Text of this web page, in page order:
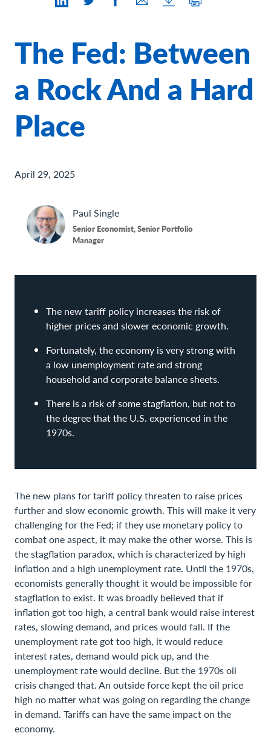
The Fed: Between
a Rock And a Hard
Place
April 29, 2025
Paul Single
Senior Economist, Senior Portfolio
Manager
The new tariff policy increases the risk of
higher prices and slower economic growth.
Fortunately, the economy is very strong with
a low unemployment rate and strong
household and corporate balance sheets.
There is a risk of some stagflation, but not to
the degree that the U.S. experienced in the
1970s.
The new plans for tariff policy threaten to raise prices
further and slow economic growth. This will make it very
challenging for the Fed; if they use monetary policy to
combat one aspect, it may make the other worse. This is
the stagflation paradox, which is characterized by high
inflation and a high unemployment rate. Until the 1970s,
economists generally thought it would be impossible for
stagflation to exist. It was broadly believed that if
inflation got too high, a central bank would raise interest
rates, slowing demand, and prices would fall. If the
unemployment rate got too high, it would reduce
interest rates, demand would pick up, and the
unemployment rate would decline. But the 1970s oil
crisis changed that. An outside force kept the oil price
high no matter what was going on regarding the change
in demand. Tariffs can have the same impact on the
economy.